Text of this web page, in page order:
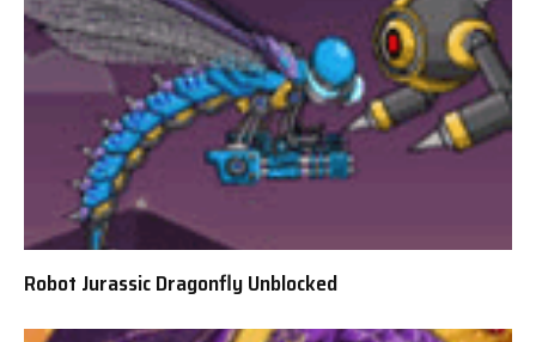
Robot Jurassic Dragonfly Unblocked